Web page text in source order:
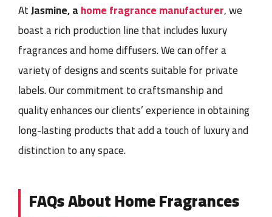
AtJasmine, ahome fragrance manufacturer, we
boast a rich production line that includes luxury
fragrances and home diffusers. We can offer a
variety of designs and scents suitable for private
labels. Our commitment to craftsmanship and
quality enhances our clients’ experience in obtaining
long-lasting products that add a touch of luxury and
distinction to any space.
FAQs About Home Fragrances